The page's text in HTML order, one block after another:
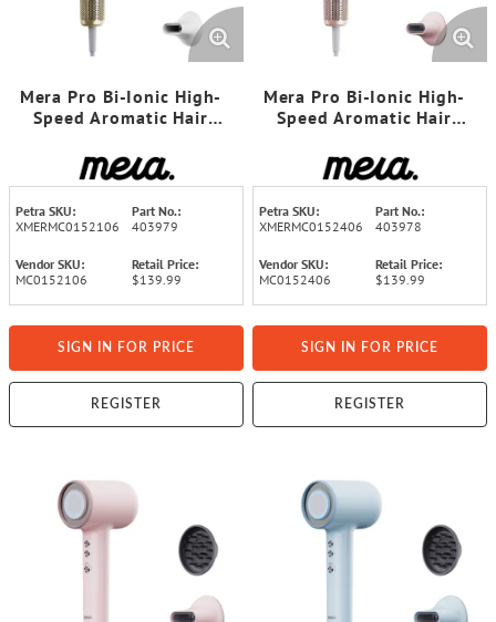
Mera Pro Bi-Ionic High-
Speed Aromatic Hair
Petra SKU:
XMERMC0152106
Part No.:
403979
Vendor SKU:
MC0152106
Retail Price:
$139.99
SIGN IN FOR PRICE
REGISTER
Mera Pro Bi-Ionic High-
Speed Aromatic Hair
Petra SKU:
XMERMC0152406
Part No.:
403978
Vendor SKU:
MC0152406
Retail Price:
$139.99
SIGN IN FOR PRICE
REGISTER